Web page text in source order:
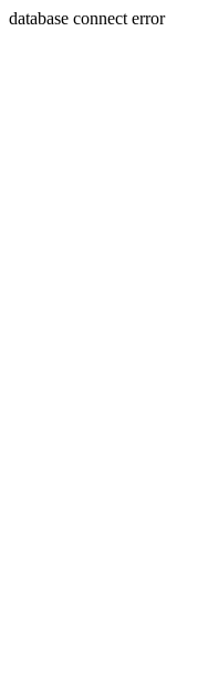
database connect error